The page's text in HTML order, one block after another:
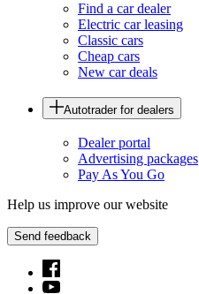
Find a car dealer
Electric car leasing
Classic cars
Cheap cars
New car deals
Autotrader for dealers
Dealer portal
Advertising packages
Pay As You Go
Help us improve our website
Send feedback